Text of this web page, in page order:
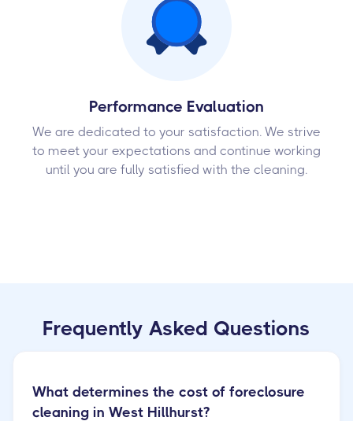
Performance Evaluation
We are dedicated to your satisfaction. We strive
to meet your expectations and continue working
until you are fully satisfied with the cleaning.
Frequently Asked Questions
What determines the cost of foreclosure
cleaning in West Hillhurst?